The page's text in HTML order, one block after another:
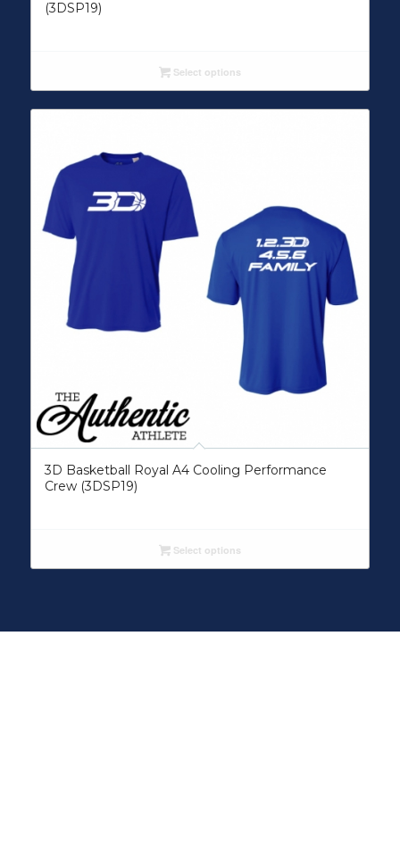
(3DSP19)
Select options
3D Basketball Royal A4 Cooling Performance
Crew (3DSP19)
Select options